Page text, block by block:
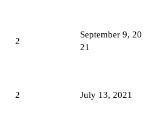
2
September 9, 20
21
2 July 13, 2021